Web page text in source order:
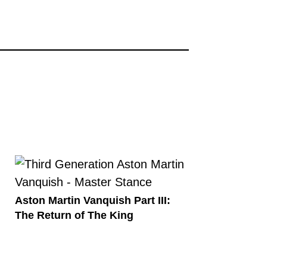
Aston Martin Vanquish Part III:
The Return of The King